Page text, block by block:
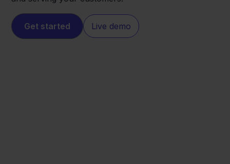
Get started Live demo